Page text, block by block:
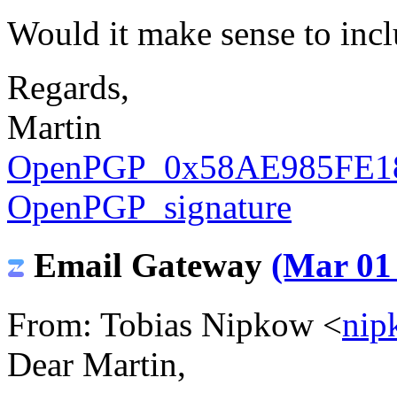
Would it make sense to
Regards,
Martin
OpenPGP_signature
Email Gateway (Mar 01
From: Tobias Nipkow <
Dear Martin,